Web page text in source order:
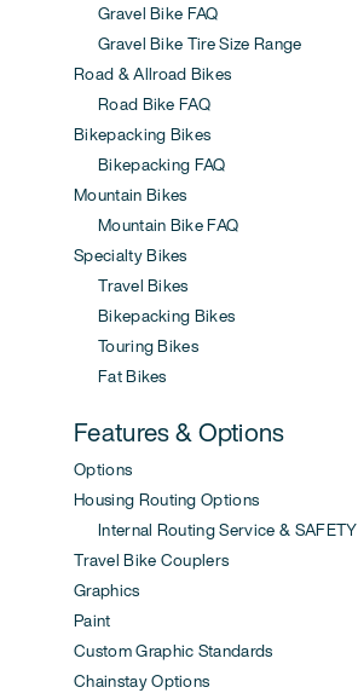
Gravel Bike FAQ
Gravel Bike Tire Size Range
Road & Allroad Bikes
Road Bike FAQ
Bikepacking Bikes
Bikepacking FAQ
Mountain Bikes
Mountain Bike FAQ
Specialty Bikes
Travel Bikes
Bikepacking Bikes
Touring Bikes
Fat Bikes
Features & Options
Options
Housing Routing Options
Internal Routing Service & SAFETY
Travel Bike Couplers
Graphics
Paint
Custom Graphic Standards
Chainstay Options